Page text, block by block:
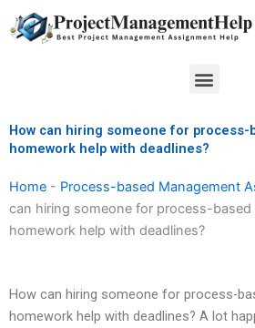
to
Menu
How can hiring someone for process-
homework help with deadlines?
Home - Process-based Management
can hiring someone for process-based
homework help with deadlines?
How can hiring someone for process-
homework help with deadlines? A lot